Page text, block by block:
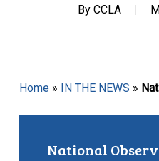
By CCLA
Home» IN THE NEWS »
National